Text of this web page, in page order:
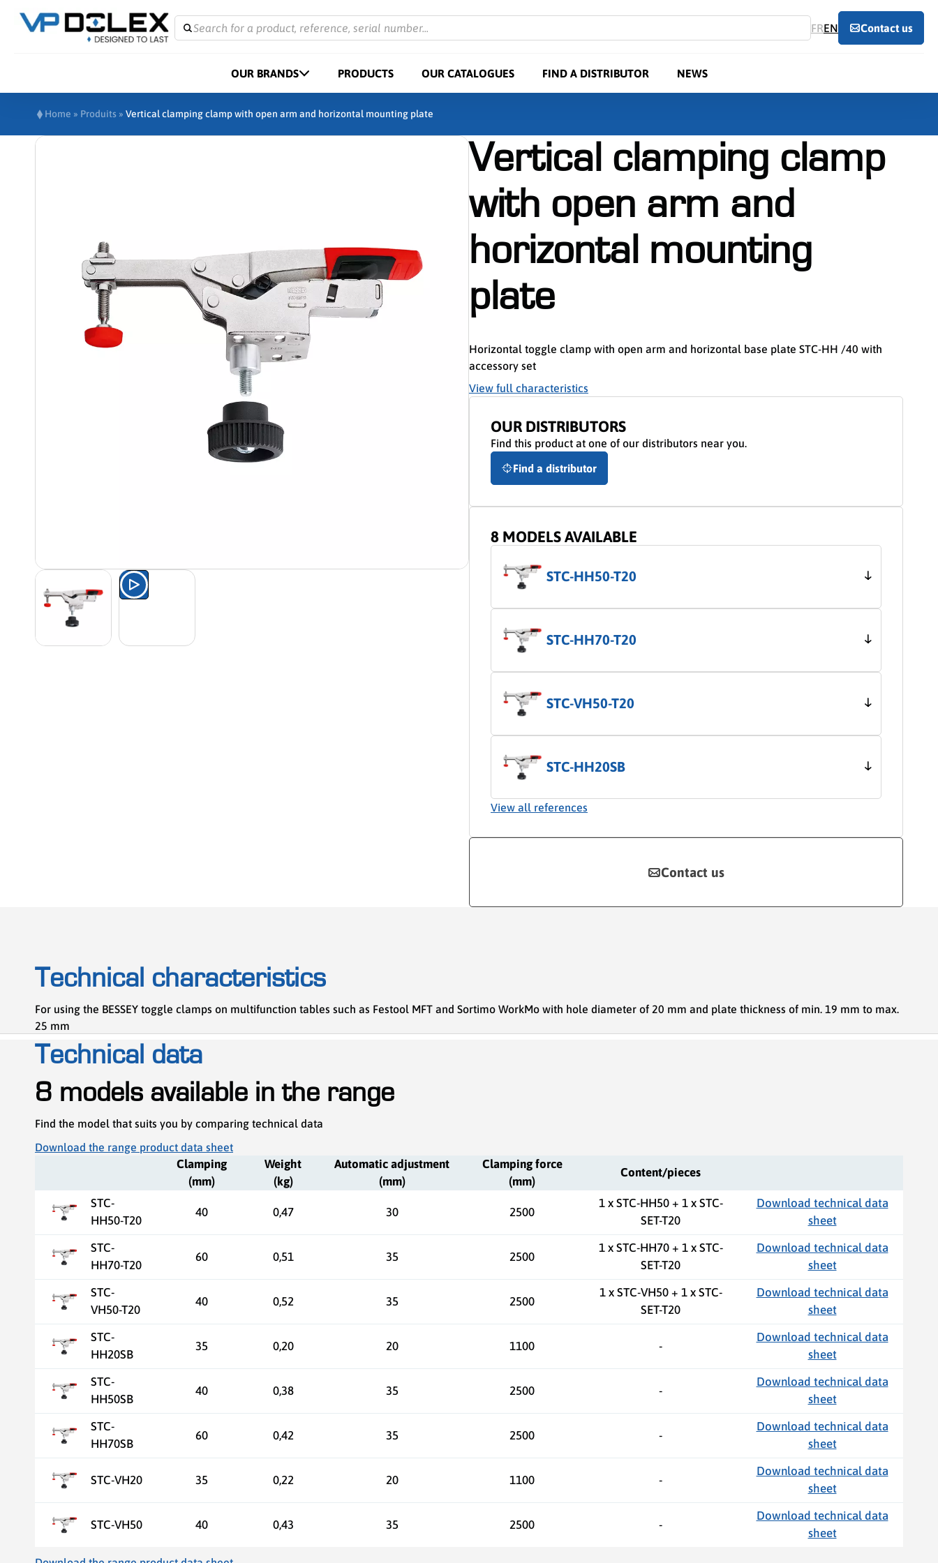
Search for a product, reference, serial number... FREN Contact us
OUR BRANDS PRODUCTS OUR CATALOGUES FIND A DISTRIBUTOR NEWS
Home » Produits » Vertical clamping clamp with open arm and horizontal mounting plate
Watch the product presentation video
Vertical clamping clamp
with open arm and
horizontal mounting
plate
Horizontal toggle clamp with open arm and horizontal base plate STC-HH /40 with
accessory set
View full characteristics
OUR DISTRIBUTORS
Find this product at one of our distributors near you.
Find a distributor
8 MODELS AVAILABLE
STC-HH50-T20
STC-HH70-T20
STC-VH50-T20
STC-HH20SB
View all references
Contact us
Technical characteristics
For using the BESSEY toggle clamps on multifunction tables such as Festool MFT and Sortimo WorkMo with hole diameter of 20 mm and plate thickness of min. 19 mm to max.
25 mm
Technical data
8 models available in the range
Find the model that suits you by comparing technical data
Download the range product data sheet
Clamping
(mm)
Weight
(kg)
Automatic adjustment
(mm)
Clamping force
(mm)
Content/pieces
STC-
HH50-T20
40 0,47 30 2500
1 x STC-HH50 + 1 x STC-
SET-T20
Download technical data
sheet
STC-
HH70-T20
60 0,51 35 2500
1 x STC-HH70 + 1 x STC-
SET-T20
Download technical data
sheet
STC-
VH50-T20
40 0,52 35 2500
1 x STC-VH50 + 1 x STC-
SET-T20
Download technical data
sheet
STC-
HH20SB
35 0,20 20 1100 -
Download technical data
sheet
STC-
HH50SB
40 0,38 35 2500 -
Download technical data
sheet
STC-
HH70SB
60 0,42 35 2500 -
Download technical data
sheet
STC-VH20 35 0,22 20 1100 -
Download technical data
sheet
STC-VH50 40 0,43 35 2500 -
Download technical data
sheet